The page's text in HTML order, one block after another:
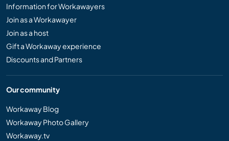
Information for Workawayers
Join as a Workawayer
Join as a host
Gift a Workaway experience
Discounts and Partners
Our community
Workaway Blog
Workaway Photo Gallery
Workaway.tv